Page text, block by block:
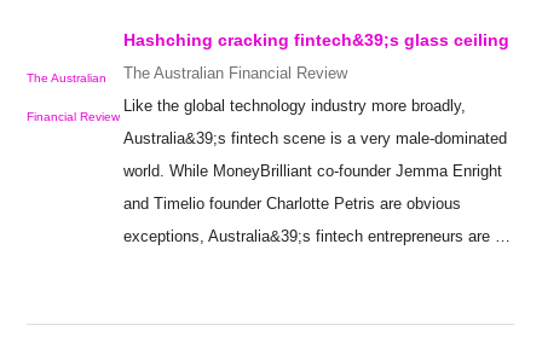
The Australian
Financial Review
Hashching cracking fintech&39;sglass ceiling
The Australian Financial Review
Like the global technology industry more broadly,
Australia&39;s fintech scene is a very male-dominated
world. While MoneyBrilliant co-founder Jemma Enright
and Timelio founder Charlotte Petris are obvious
exceptions, Australia&39;s fintech entrepreneurs are …